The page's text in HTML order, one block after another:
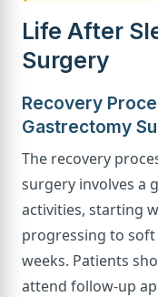
Life After
Surgery
Recovery
Gastrectomy
The recovery
surgery involves a
activities, starting
progressing to
weeks. Patients
attend follow-up